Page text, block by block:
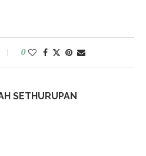
0
SETHURUPAN